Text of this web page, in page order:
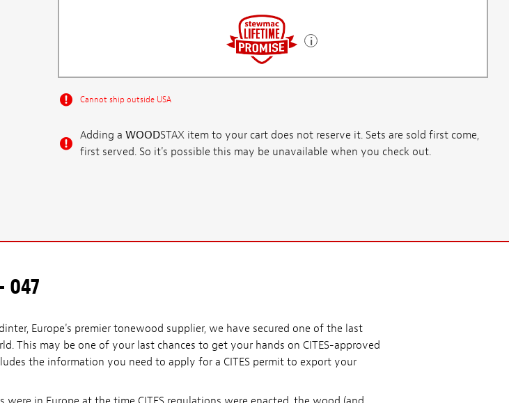
Cannot ship outside USA
Adding a WOODSTAX item to your cart does not reserve it. Sets are sold first come,
first served. So it's possible this may be unavailable when you check out.
047
Europe's premier tonewood supplier, we have secured one of the last
This may be one of your last chances to get your hands on CITES-approved
the information you need to apply for a CITES permit to export your